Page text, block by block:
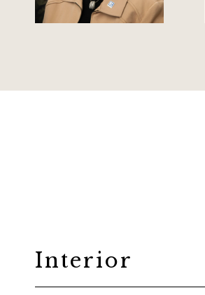
Interior